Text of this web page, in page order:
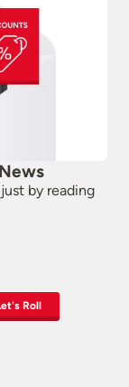
by reading
Roll